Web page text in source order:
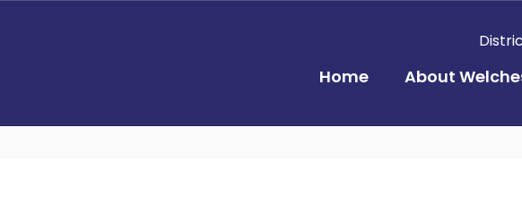
Home About